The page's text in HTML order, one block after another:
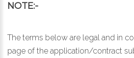
NOTE:-
The terms below are legal and in
page of the application/contract